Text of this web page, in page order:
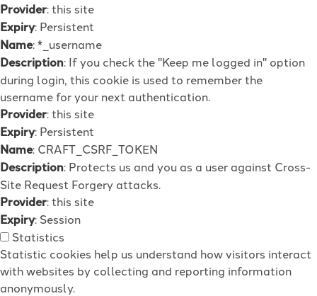
Provider: this site
Expiry: Persistent
Name: *_username
Description: If you check the "Keep me logged in" option
during login, this cookie is used to remember the
username for your next authentication.
Provider: this site
Expiry: Persistent
Name: CRAFT_CSRF_TOKEN
Description: Protects us and you as a user against Cross-
Site Request Forgery attacks.
Provider: this site
Expiry: Session
Statistics
Statistic cookies help us understand how visitors interact
with websites by collecting and reporting information
anonymously.